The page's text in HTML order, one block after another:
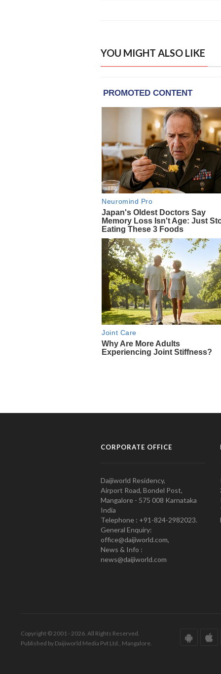
YOU MIGHT ALSO LIKE
CORPORATE OFFICE
Daijiworld Residency,
Airport Road, Bondel Post,
Mangalore - 575 008 Karnataka
India
Telephone : +91-824-2982023.
General Enquiry:
office@daijiworld.com,
News & Info :
news@daijiworld.com
Copyright © 2001 - 2026. All Rights Reserved.
Published by Daijiworld Media Pvt Ltd., Mangalore.